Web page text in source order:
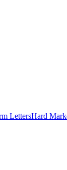
LettersHard